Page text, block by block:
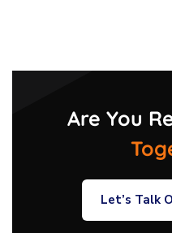
Are You
Let’s Talk